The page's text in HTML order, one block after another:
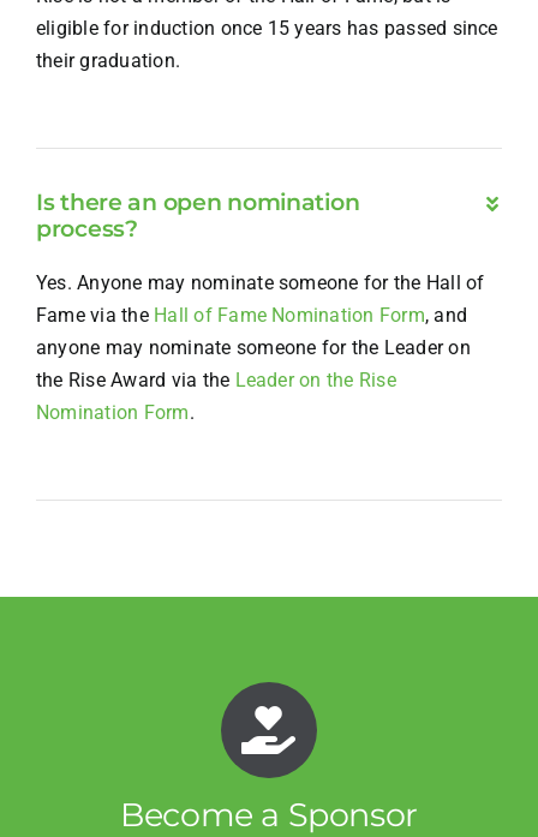
eligible for induction once 15 years has passed since
their graduation.
Is there an open nomination
process?
Yes. Anyone may nominate someone for the Hall of
Fame via the Hall of Fame Nomination Form, and
anyone may nominate someone for the Leader on
the Rise Award via the Leader on the Rise
Nomination Form.
Become a Sponsor